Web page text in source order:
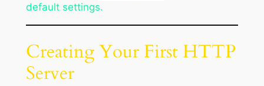
default settings.
Creating Your First HTTP
Server